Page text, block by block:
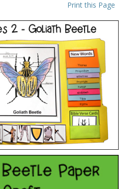
Print this Page
– Goliath Beetle
VIEW
– Goliath Beetle